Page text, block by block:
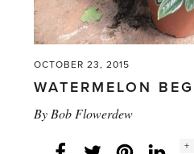
OCTOBER 23, 2015
WATERMELON
ByBob Flowerdew
+